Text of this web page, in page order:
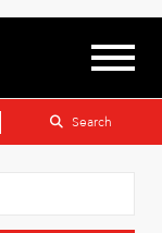
Search